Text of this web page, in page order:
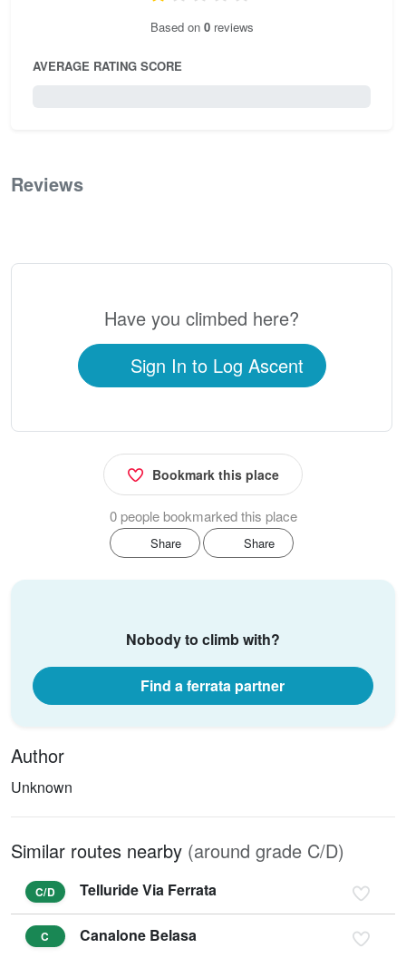
Based on 0reviews
AVERAGE RATING SCORE
Reviews
Have you climbed here?
Sign In to Log Ascent
Bookmark this place
0 people bookmarked this place
Share Share
Nobody to climb with?
Find a ferrata partner
Author
Unknown
Similar routes nearby (around grade C/D)
C/D Telluride Via Ferrata
C Canalone Belasa